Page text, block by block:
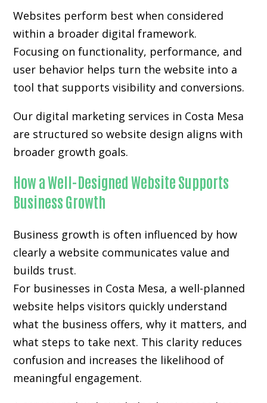
Websites perform best when considered
within a broader digital framework.
Focusing on functionality, performance, and
user behavior helps turn the website into a
tool that supports visibility and conversions.
Our digital marketing services in Costa Mesa
are structured so website design aligns with
broader growth goals.
How a Well-Designed Website Supports
Business Growth
Business growth is often influenced by how
clearly a website communicates value and
builds trust.
For businesses in Costa Mesa, a well-planned
website helps visitors quickly understand
what the business offers, why it matters, and
what steps to take next. This clarity reduces
confusion and increases the likelihood of
meaningful engagement.